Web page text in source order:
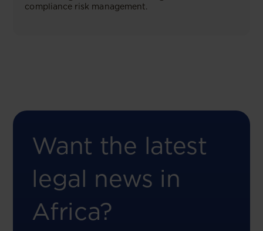
compliance risk management.
Want the latest
legal news in
Africa?